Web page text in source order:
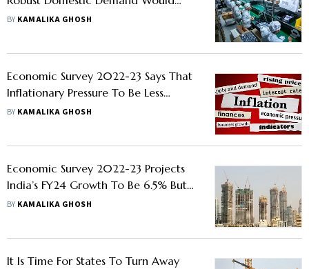
Revive Private Investment
BY KAMALIKA GHOSH
Economic Survey 2022-23 Says That
Inflationary Pressure To Be Less
Challenging In FY24
BY KAMALIKA GHOSH
Economic Survey 2022-23 Projects
India’s FY24 Growth To Be 6.5% But
Cautions Against Downside Risks
BY KAMALIKA GHOSH
It Is Time For States To Turn Away